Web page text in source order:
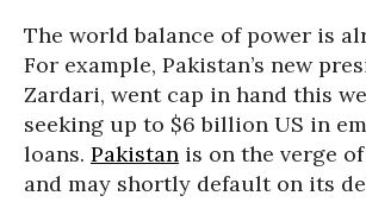
The world balance of power is
For example, Pakistan’s new
Zardari, went cap in hand this
seeking up to $6 billion US in
loans. Pakistan is on the verge
and may shortly default on its